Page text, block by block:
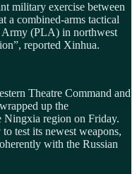
military exercise between
a combined-arms tactical
Army (PLA) in northwest
reported Xinhua.
Theatre Command and
up the
Ningxia region on Friday.
test its newest weapons,
with the Russian